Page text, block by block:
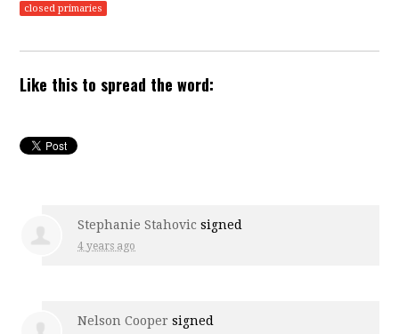
closed primaries
Like this to spread the word:
Stephanie Stahovic signed
4 years ago
Nelson Cooper signed